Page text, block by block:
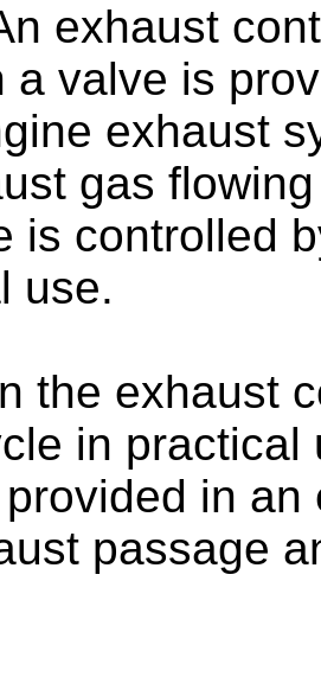
exhaust
a valve is
exhaust
gas
is controlled
use.
the exhaust
in
in
passage